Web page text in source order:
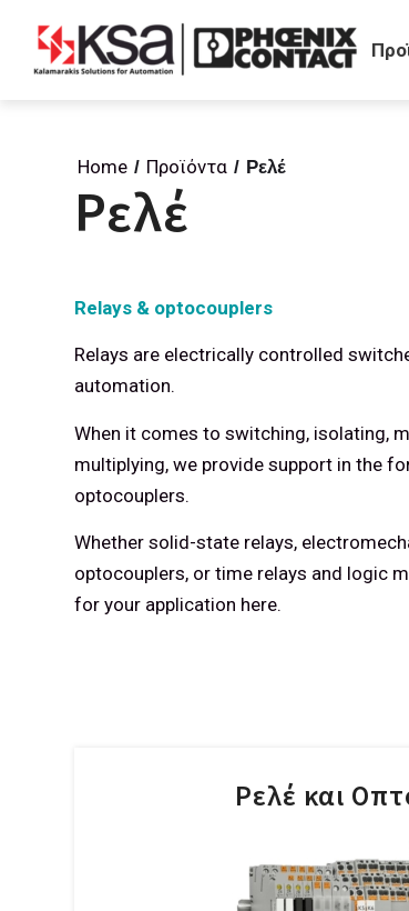
Home / Προϊόντα / Ρελέ
Ρελέ
Relays & optocouplers
Relays are electrically controlled
automation.
When it comes to switching, isolating,
multiplying, we provide support in the
optocouplers.
Whether solid-state relays,
optocouplers, or time relays and logic
for your application here.
Ρελέ και